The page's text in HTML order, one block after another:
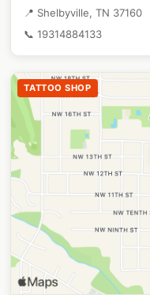
📍 Shelbyville, TN 37160
📞 19314884133
TATTOO SHOP